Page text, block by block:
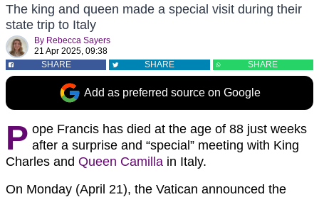
The king and queen made a special visit during their
state trip to Italy
By Rebecca Sayers
21 Apr 2025, 09:38
SHARE
SHARE SHARE
Add as preferred source on Google
P ope Francis has died at the age of 88 just weeks
after a surprise and “special” meeting with King
Charles and Queen Camilla in Italy.
On Monday (April 21), the Vatican announced the